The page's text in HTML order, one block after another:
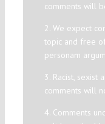
comments will
2. We expect
topic and free
personam
3. Racist, sexist
comments will
4. Comments